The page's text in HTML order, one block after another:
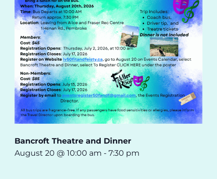
Bancroft Theatre and Dinner
August 20 @ 10:00 am - 7:30 pm